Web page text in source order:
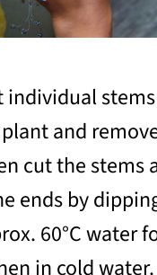
individual
and
cut the stems
ends by
60°C water
in cold